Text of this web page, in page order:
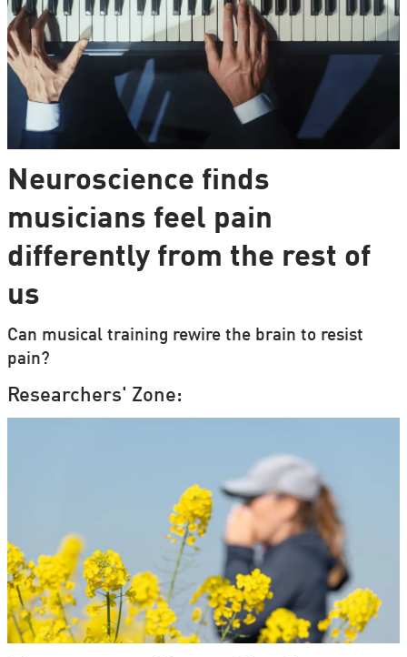
Neuroscience finds
musicians feel pain
differently from the rest of
us
Can musical training rewire the brain to resist
pain?
Researchers' Zone: